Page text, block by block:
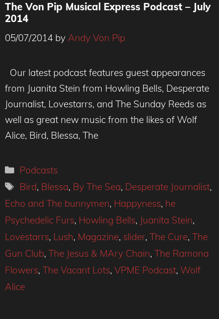
The Von Pip Musical Express Podcast – July
2014
05/07/2014 by Andy Von Pip
Our latest podcast features guest appearances
from Juanita Stein from Howling Bells, Desperate
Journalist, Lovestarrs, and The Sunday Reeds as
well as great new music from the likes of Wolf
Alice, Bird, Blessa, The
Categories
Podcasts
Tags
Bird, Blessa, By The Sea, Desperate Journalist,
Echo and The bunnymen, Happyness, he
Psychedelic Furs, Howling Bells, Juanita Stein,
Lovestarrs, Lush, Magazine, slider, The Cure, The
Gun Club, The Jesus & MAry Chain, The Ramona
Flowers, The Vacant Lots, VPME Podcast, Wolf
Alice